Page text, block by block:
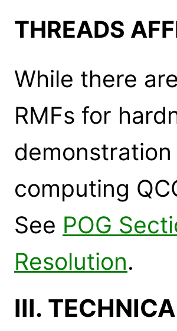
THREADS
While there
RMFs for
computing
See POG
Resolution.
III.